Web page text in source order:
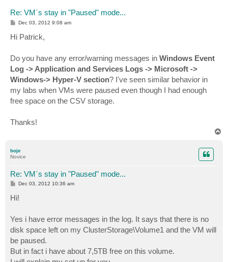
Re: VM´s stay in "Paused" mode...
P
s
t
Dec 03, 2012 9:08 am
Hi Patrick,
Do you have any error/warning messages in Windows Event
Log -> Application and Services Logs -> Microsoft ->
Windows-> Hyper-V section? I've seen similar behavior in
my labs when VMs were paused even though I had enough
free space on the CSV storage.
Thanks!
boje
Novice
Re: VM´s stay in "Paused" mode...
P
s
t
Dec 03, 2012 10:36 am
Hi!
Yes i have error messages in the log. It says that there is no
disk space left on my ClusterStorage\Volume1 and the VM will
be paused.
But in fact i have about 7,5TB free on this volume.